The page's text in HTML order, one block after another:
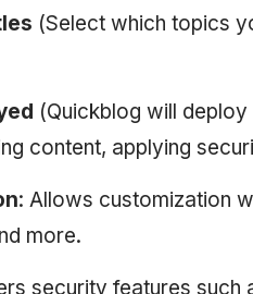
(Select which topics
(Quickblog will
content, applying
: Allows customization
more.
security features such